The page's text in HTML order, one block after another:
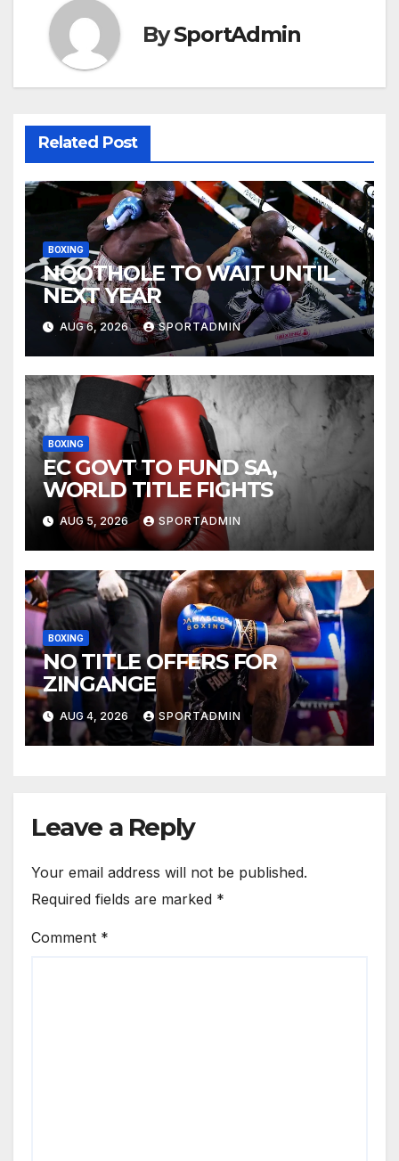
BySportAdmin
Related Post
BOXING
NQOTHOLE TO WAIT UNTIL
NEXT YEAR
AUG 6, 2026 SPORTADMIN
BOXING
EC GOVT TO FUND SA,
WORLD TITLE FIGHTS
AUG 5, 2026 SPORTADMIN
BOXING
NO TITLE OFFERS FOR
ZINGANGE
AUG 4, 2026 SPORTADMIN
Leave a Reply
Your email address will not be published.
Required fields are marked *
Comment *